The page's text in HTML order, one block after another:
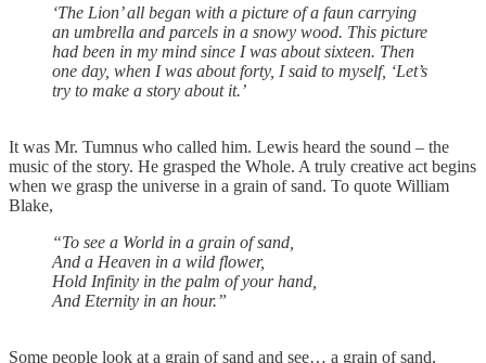
‘The Lion’ all began with a picture of a faun carrying
an umbrella and parcels in a snowy wood. This picture
had been in my mind since I was about sixteen. Then
one day, when I was about forty, I said to myself, ‘Let’s
try to make a story about it.’
It was Mr. Tumnus who called him. Lewis heard the sound – the
music of the story. He grasped the Whole. A truly creative act begins
when we grasp the universe in a grain of sand. To quote William
Blake,
“To see a World in a grain of sand,
And a Heaven in a wild flower,
Hold Infinity in the palm of your hand,
And Eternity in an hour.”
Some people look at a grain of sand and see… a grain of sand.